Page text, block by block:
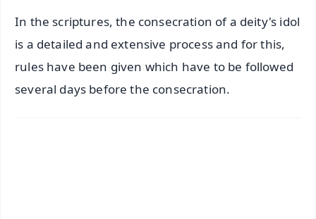
In the scriptures, the consecration of a deity's idol
is a detailed and extensive process and for this,
rules have been given which have to be followed
several days before the consecration.